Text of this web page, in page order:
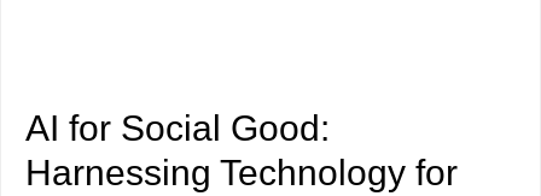
AI for Social Good:
Harnessing Technology for